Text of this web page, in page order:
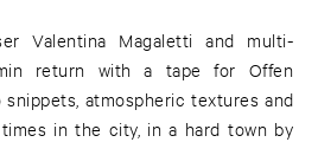
Valentina Magaletti and multi-
return with a tape for Offen
atmospheric textures and
in the city, in a hard town by